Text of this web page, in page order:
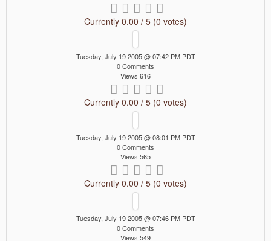
Currently 0.00 / 5 (0 votes)
Tuesday, July 19 2005 @ 07:42 PM PDT
0 Comments
Views 616
Currently 0.00 / 5 (0 votes)
Tuesday, July 19 2005 @ 08:01 PM PDT
0 Comments
Views 565
Currently 0.00 / 5 (0 votes)
Tuesday, July 19 2005 @ 07:46 PM PDT
0 Comments
Views 549